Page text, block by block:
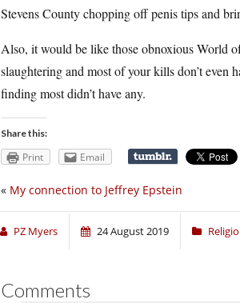
Stevens County chopping off penis tips and
Also, it would be like those obnoxious World
slaughtering and most of your kills don’t even
finding most didn’t have any.
Share this:
Print Email
« My connection to Jeffrey Epstein
PZ Myers 24 August 2019
Comments